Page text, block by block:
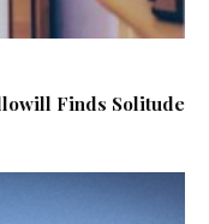
Finds Solitude